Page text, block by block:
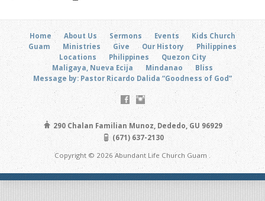
Home About Us Sermons Events
Kids Church
Guam
Ministries Give Our History
Philippines
Locations
Philippines
Quezon City
Maligaya, Nueva Ecija
Mindanao
Bliss
Message by: Pastor Ricardo Dalida “Goodness of God”
290 Chalan Familian Munoz, Dededo, GU 96929
(671) 637-2130
Copyright © 2026 Abundant Life Church Guam .